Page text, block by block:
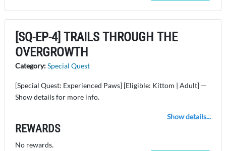
[SQ-EP-4] TRAILS THROUGH THE
OVERGROWTH
Category:Special Quest
[Special Quest: Experienced Paws] [Eligible: Kittom | Adult] —
Show details for more info.
Show details...
REWARDS
No rewards.